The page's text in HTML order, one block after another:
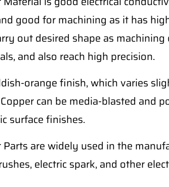
good for machining as it has
out desired shape as
and also reach high precision.
orange finish, which varies
can be media-blasted and
surface finishes.
Parts are widely used in the
electric spark, and other